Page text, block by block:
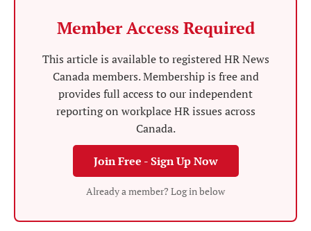
Member Access Required
This article is available to registered HR News
Canada members. Membership is free and
provides full access to our independent
reporting on workplace HR issues across
Canada.
Join Free - Sign Up Now
Already a member? Log in below